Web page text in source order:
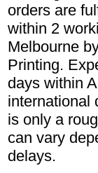
orders are
within 2
Melbourne
Printing.
days within
international
is only a
can vary
delays.